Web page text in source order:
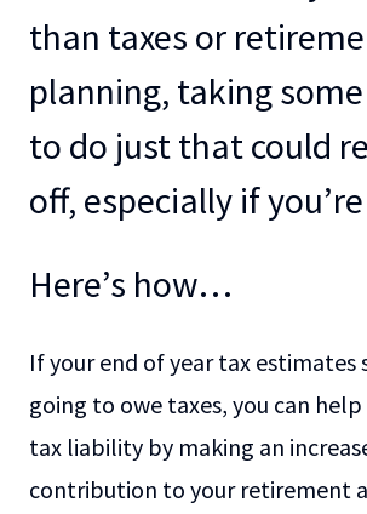
than taxes or
planning, taking
to do just that could
off, especially if
Here’s how…
If your end of year tax estimates
going to owe taxes, you can
tax liability by making an
contribution to your retirement